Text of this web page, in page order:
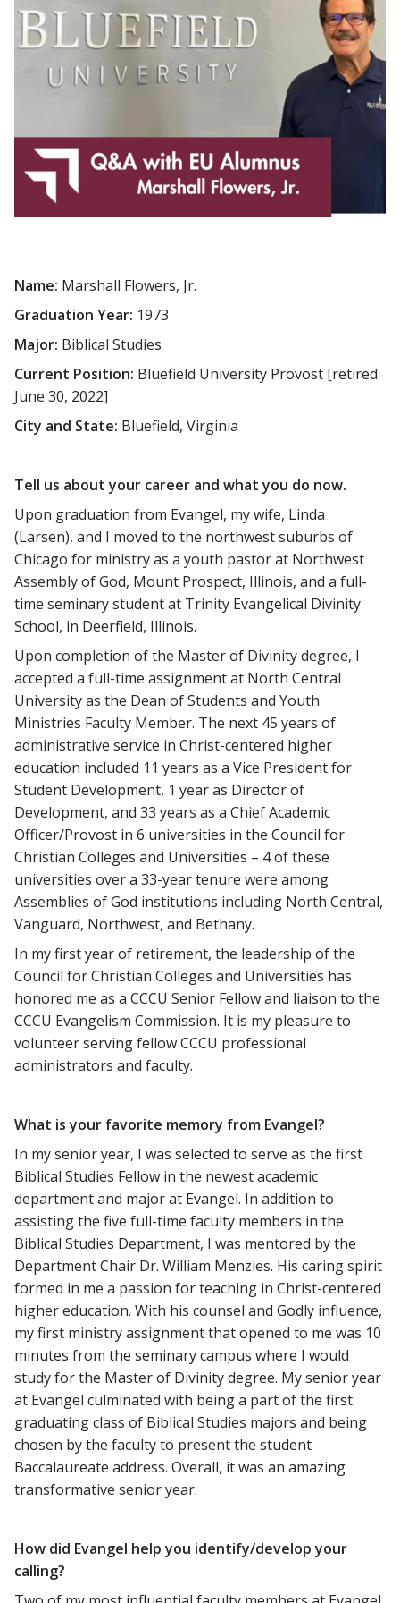
Name: Marshall Flowers, Jr.
Graduation Year: 1973
Major: Biblical Studies
Current Position: Bluefield University Provost [retired
June 30, 2022]
City and State: Bluefield, Virginia
Tell us about your career and what you do now.
Upon graduation from Evangel, my wife, Linda
(Larsen), and I moved to the northwest suburbs of
Chicago for ministry as a youth pastor at Northwest
Assembly of God, Mount Prospect, Illinois, and a full-
time seminary student at Trinity Evangelical Divinity
School, in Deerfield, Illinois.
Upon completion of the Master of Divinity degree, I
accepted a full-time assignment at North Central
University as the Dean of Students and Youth
Ministries Faculty Member. The next 45 years of
administrative service in Christ-centered higher
education included 11 years as a Vice President for
Student Development, 1 year as Director of
Development, and 33 years as a Chief Academic
Officer/Provost in 6 universities in the Council for
Christian Colleges and Universities – 4 of these
universities over a 33-year tenure were among
Assemblies of God institutions including North Central,
Vanguard, Northwest, and Bethany.
In my first year of retirement, the leadership of the
Council for Christian Colleges and Universities has
honored me as a CCCU Senior Fellow and liaison to the
CCCU Evangelism Commission. It is my pleasure to
volunteer serving fellow CCCU professional
administrators and faculty.
What is your favorite memory from Evangel?
In my senior year, I was selected to serve as the first
Biblical Studies Fellow in the newest academic
department and major at Evangel. In addition to
assisting the five full-time faculty members in the
Biblical Studies Department, I was mentored by the
Department Chair Dr. William Menzies. His caring spirit
formed in me a passion for teaching in Christ-centered
higher education. With his counsel and Godly influence,
my first ministry assignment that opened to me was 10
minutes from the seminary campus where I would
study for the Master of Divinity degree. My senior year
at Evangel culminated with being a part of the first
graduating class of Biblical Studies majors and being
chosen by the faculty to present the student
Baccalaureate address. Overall, it was an amazing
transformative senior year.
How did Evangel help you identify/develop your
calling?